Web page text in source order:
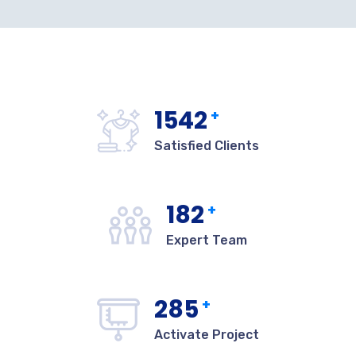
1542 +
Satisfied Clients
182 +
Expert Team
285 +
Activate Project